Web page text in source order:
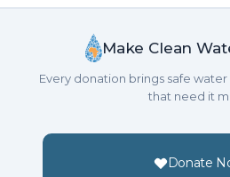
Make Clean
Every donation brings safe
that need it
Donate